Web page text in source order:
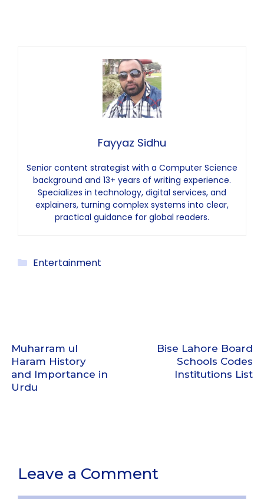
Fayyaz Sidhu
Senior content strategist with a Computer Science
background and 13+ years of writing experience.
Specializes in technology, digital services, and
explainers, turning complex systems into clear,
practical guidance for global readers.
Categories
Entertainment
Muharram ul
Haram History
and Importance in
Urdu
Bise Lahore Board
Schools Codes
Institutions List
Leave a Comment